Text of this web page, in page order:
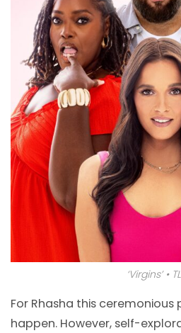
‘Virgins’ •
For Rhasha this
happen. However, self-